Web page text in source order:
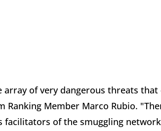
array of very dangerous threats
Member Marco Rubio.
of the smuggling network